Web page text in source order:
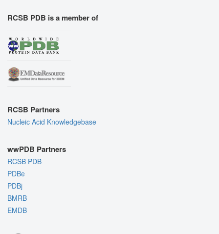
RCSB PDB is a member of
RCSB Partners
Nucleic Acid Knowledgebase
wwPDB Partners
RCSB PDB
PDBe
PDBj
BMRB
EMDB